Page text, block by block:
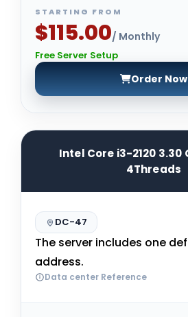
STARTING FROM
$115.00/ Monthly
Free Server Setup
Order Now
Intel Core i3-2120 3.30
4Threads
DC-47
The server includes one
address.
Data center Reference